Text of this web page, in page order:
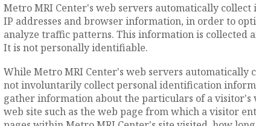
Metro MRI Center's web servers automatically
IP addresses and browser information, in order to
analyze traffic patterns. This information is collected
It is not personally identifiable.
While Metro MRI Center's web servers automatically
not involuntarily collect personal identification
gather information about the particulars of a visitor's
web site such as the web page from which a visitor